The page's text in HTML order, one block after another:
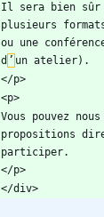
Il sera bien sûr
plusieurs
d ’
Vous pouvez
propositions